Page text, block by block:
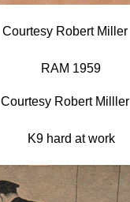
Courtesy Robert Miller
Courtesy Robert Milller